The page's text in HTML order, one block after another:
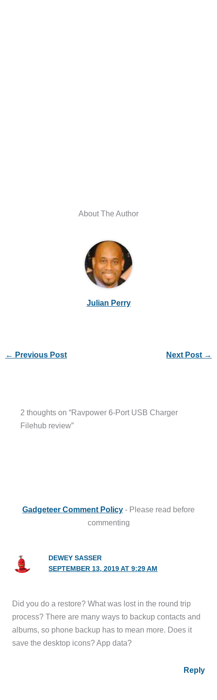
About The Author
Julian Perry
← Previous Post Next Post →
2 thoughts on “Ravpower 6-Port USB Charger
Filehub review”
Gadgeteer Comment Policy - Please read before
commenting
DEWEY SASSER
SEPTEMBER 13, 2019 AT 9:29 AM
Did you do a restore? What was lost in the round trip
process? There are many ways to backup contacts and
albums, so phone backup has to mean more. Does it
save the desktop icons? App data?
Reply